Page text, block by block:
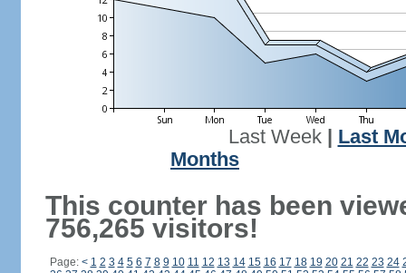
Last Week| Last
Months
This counter has been
756,265 visitors!
Page: < 1 2 3 4 5 6 7 8 9 10 11 12 13 14 15 16 17 18 19 20 21 22 23 24